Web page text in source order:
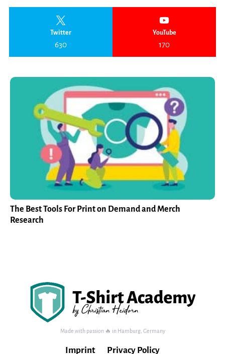
Twitter
630
YouTube
170
The Best Tools For Print on Demand and Merch
Research
Made with passion 🔥 in Hamburg, Germany
Imprint Privacy Policy